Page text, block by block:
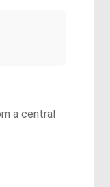
a central